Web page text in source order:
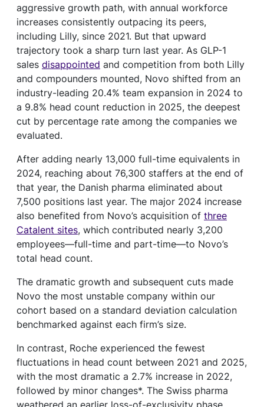
aggressive growth path, with annual workforce
increases consistently outpacing its peers,
including Lilly, since 2021. But that upward
trajectory took a sharp turn last year. As GLP-1
sales disappointed and competition from both Lilly
and compounders mounted, Novo shifted from an
industry-leading 20.4% team expansion in 2024 to
a 9.8% head count reduction in 2025, the deepest
cut by percentage rate among the companies we
evaluated.
After adding nearly 13,000 full-time equivalents in
2024, reaching about 76,300 staffers at the end of
that year, the Danish pharma eliminated about
7,500 positions last year. The major 2024 increase
also benefited from Novo’s acquisition of three
Catalent sites, which contributed nearly 3,200
employees—full-time and part-time—to Novo’s
total head count.
The dramatic growth and subsequent cuts made
Novo the most unstable company within our
cohort based on a standard deviation calculation
benchmarked against each firm’s size.
In contrast, Roche experienced the fewest
fluctuations in head count between 2021 and 2025,
with the most dramatic a 2.7% increase in 2022,
followed by minor changes*. The Swiss pharma
weathered an earlier loss-of-exclusivity phase